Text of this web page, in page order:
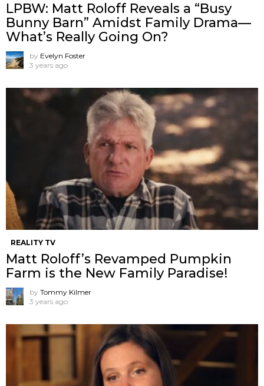
LPBW: Matt Roloff Reveals a “Busy
Bunny Barn” Amidst Family Drama—
What’s Really Going On?
by Evelyn Foster
3 years ago
REALITY TV
Matt Roloff’s Revamped Pumpkin
Farm is the New Family Paradise!
by Tommy Kilmer
3 years ago